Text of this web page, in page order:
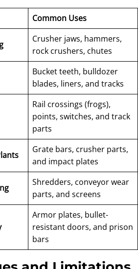
Common Uses
Crusher jaws, hammers,
rock crushers, chutes
Bucket teeth, bulldozer
blades, liners, and tracks
Rail crossings (frogs),
points, switches, and track
parts
Grate bars, crusher parts,
and impact plates
Shredders, conveyor wear
parts, and screens
Armor plates, bullet-
resistant doors, and prison
bars